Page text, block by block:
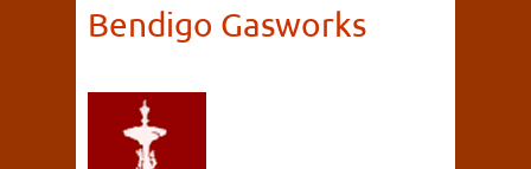
Bendigo Gasworks